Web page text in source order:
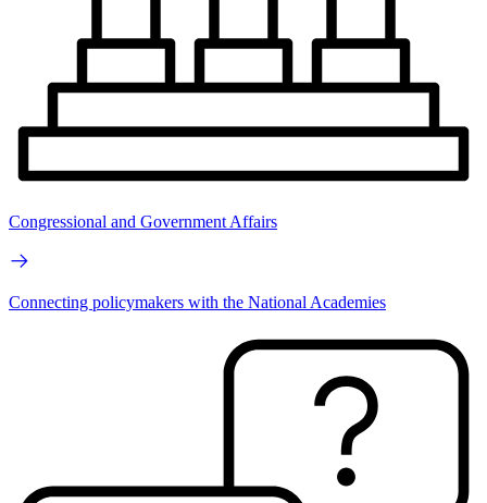
Congressional and Government Affairs
Connecting policymakers with the National Academies